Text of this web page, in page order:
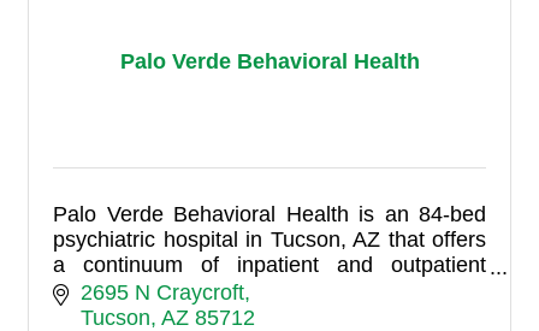
Palo Verde Behavioral Health
Palo Verde Behavioral Health is an 84-bed
psychiatric hospital in Tucson, AZ that offers
a continuum of inpatient and outpatient
services for adolescents and adults. Our
inpatient side consists of thr
2695 N Craycroft
Tucson AZ 85712